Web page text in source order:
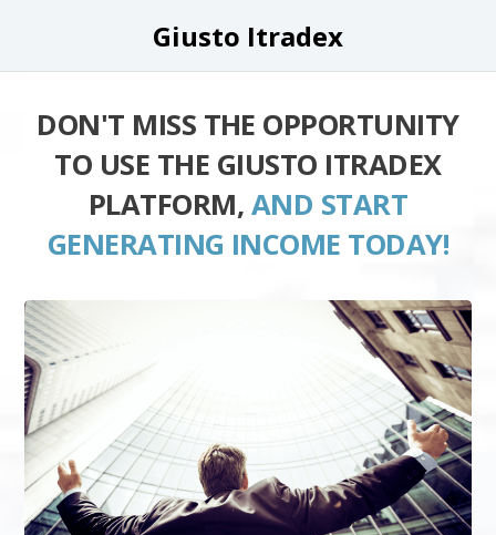
Giusto Itradex
DON'T MISS THE OPPORTUNITY
TO USE THE GIUSTO ITRADEX
PLATFORM, AND START
GENERATING INCOME TODAY!